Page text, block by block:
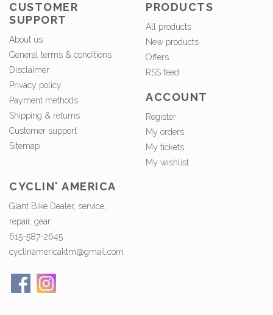
CUSTOMER
SUPPORT
About us
General terms & conditions
Disclaimer
Privacy policy
Payment methods
Shipping & returns
Customer support
Sitemap
PRODUCTS
All products
New products
Offers
RSS feed
ACCOUNT
Register
My orders
My tickets
My wishlist
CYCLIN' AMERICA
Giant Bike Dealer, service,
repair, gear
615-587-2645
cyclinamericaktm@gmail.com